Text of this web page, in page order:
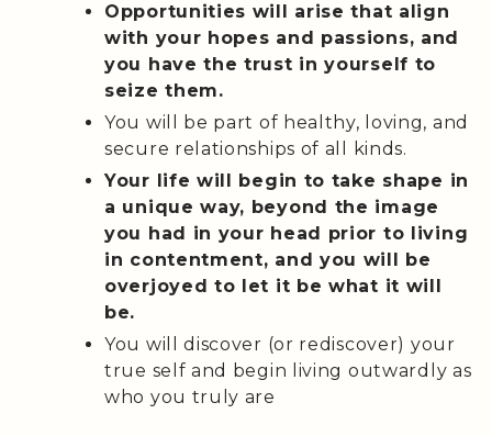
Opportunities will arise that align
with your hopes and passions, and
you have the trust in yourself to
seize them.
You will be part of healthy, loving, and
secure relationships of all kinds.
Your life will begin to take shape in
a unique way, beyond the image
you had in your head prior to living
in contentment, and you will be
overjoyed to let it be what it will
be.
You will discover (or rediscover) your
true self and begin living outwardly as
who you truly are